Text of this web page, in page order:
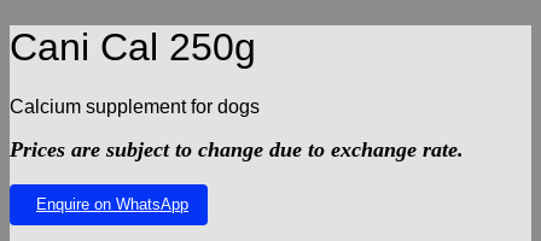
Cani Cal 250g
Calcium supplement for dogs
Prices are subject to change due to exchange rate.
Enquire on WhatsApp